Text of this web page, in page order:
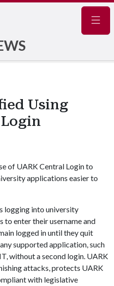
Using
of UARK Central Login to
applications easier to
logging into university
to enter their username and
logged in until they quit
supported application, such
without a second login. UARK
attacks, protects UARK
with legislative